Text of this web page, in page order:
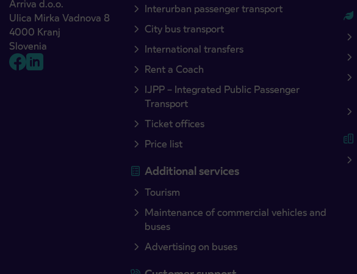
Arriva d.o.o.
Ulica Mirka Vadnova 8
4000 Kranj
Slovenia
Interurban passenger transport
City bus transport
International transfers
Rent a Coach
IJPP – Integrated Public Passenger
Transport
Ticket offices
Price list
Additional services
Tourism
Maintenance of commercial vehicles and
buses
Advertising on buses